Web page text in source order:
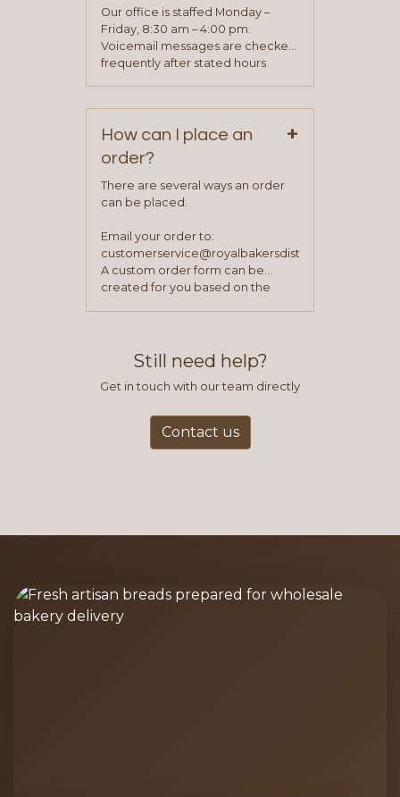
application. Once the application
process is complete and has
been approved you will work with
your sales team and customer
Our office is staffed Monday –
Friday, 8:30 am – 4:00 pm.
Voicemail messages are checked
frequently after stated hours
How can I place an
order?
+
There are several ways an order
can be placed.
Email your order to:
customerservice@royalbakersdist.com
A custom order form can be
created for you based on the
Still need help?
Get in touch with our team directly
Contact us